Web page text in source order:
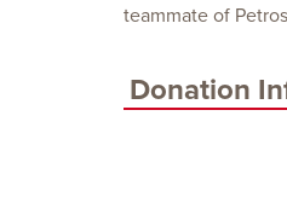
teammate of
Donation